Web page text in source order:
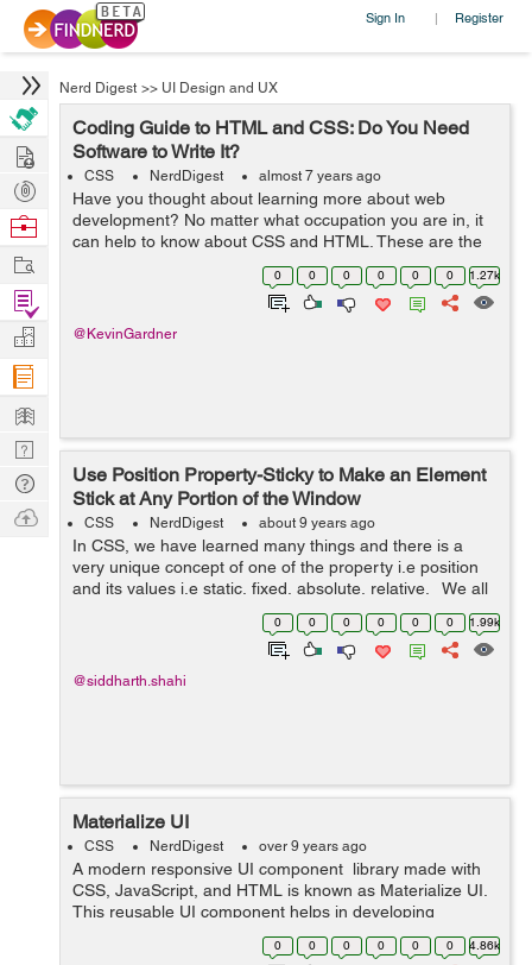
Sign In | Register
Nerd Digest >> UI Design and UX
Coding Guide to HTML and CSS: Do You Need
Software to Write It?
CSS NerdDigest almost 7 years ago
Have you thought about learning more about web
development? No matter what occupation you are in, it
can help to know about CSS and HTML. These are the
two most common coding options for creating web
pages. In fact, many people utilize both CSS a...
0 0 0 0 0 0 1.27k
@KevinGardner
Use Position Property-Sticky to Make an Element
Stick at Any Portion of the Window
CSS NerdDigest about 9 years ago
In CSS, we have learned many things and there is a
very unique concept of one of the property i.e position
and its values i.e static, fixed, absolute, relative. We all
have gone through these properties but not the new
0 0 0 0 0 0 1.99k
@siddharth.shahi
Materialize UI
CSS NerdDigest over 9 years ago
A modern responsive UI component library made with
CSS, JavaScript, and HTML is known as Materialize UI.
This reusable UI component helps in developing
attractive, predictable, and functional site pages and
web applications while clinging t...
0 0 0 0 0 0 4.86k
Hire
Post
Projects
Browse
Work
Find
Projects
Manage
Company
Learn
Nerd
Digest
Tech
Q & A
Ask